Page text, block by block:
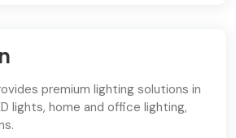
premium lighting solutions in
lights, home and office lighting,